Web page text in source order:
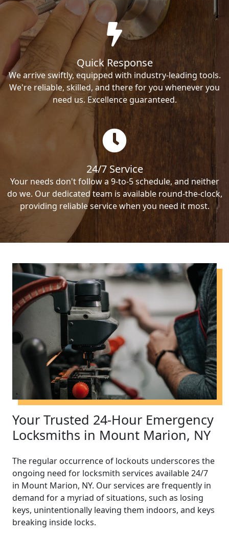
Quick Response
We arrive swiftly, equipped with industry-leading tools.
We're reliable, skilled, and there for you whenever you
need us. Excellence guaranteed.
24/7 Service
Your needs don't follow a 9-to-5 schedule, and neither
do we. Our dedicated team is available round-the-clock,
providing reliable service when you need it most.
Your Trusted 24-Hour Emergency
Locksmiths in Mount Marion, NY
The regular occurrence of lockouts underscores the
ongoing need for locksmith services available 24/7
in Mount Marion, NY. Our services are frequently in
demand for a myriad of situations, such as losing
keys, unintentionally leaving them indoors, and keys
breaking inside locks.